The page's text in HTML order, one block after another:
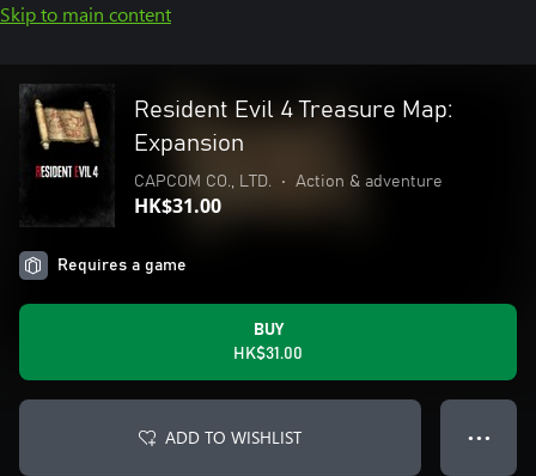
Skip to main content
Resident Evil 4 Treasure Map:
Expansion
CAPCOM CO., LTD. • Action & adventure
HK$31.00
Requires a game
BUY
HK$31.00
ADD TO WISHLIST ● ● ●